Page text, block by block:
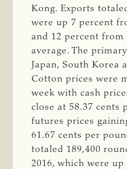
Kong. Exports
were up 7 percent
and 12 percent
average. The
Japan, South Korea
Cotton prices were
week with cash
close at 58.37 cents
futures prices
61.67 cents per
totaled 189,400
2016, which were